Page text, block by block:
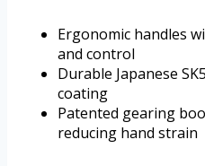
Ergonomic handles
and control
Durable Japanese
coating
Patented gearing
reducing hand strain